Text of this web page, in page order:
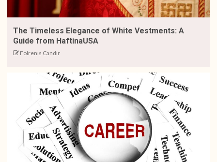
The Timeless Elegance of White Vestments: A
Guide from HaftinaUSA
Folrenis Candir